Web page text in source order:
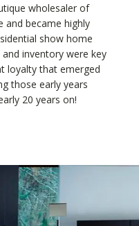
wholesaler of
and became highly
show home
inventory were key
loyalty that emerged
those early years
20 years on!